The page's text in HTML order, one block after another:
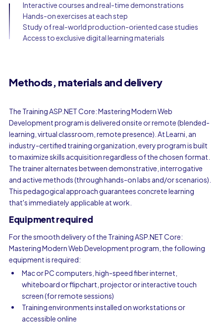
Interactive courses and real-time demonstrations
Hands-on exercises at each step
Study of real-world production-oriented case studies
Access to exclusive digital learning materials
Methods, materials and delivery
The Training ASP.NET Core: Mastering Modern Web
Development program is delivered onsite or remote (blended-
learning, virtual classroom, remote presence). At Learni, an
industry-certified training organization, every program is built
to maximize skills acquisition regardless of the chosen format.
The trainer alternates between demonstrative, interrogative
and active methods (through hands-on labs and/or scenarios).
This pedagogical approach guarantees concrete learning
that's immediately applicable at work.
Equipment required
For the smooth delivery of the Training ASP.NET Core:
Mastering Modern Web Development program, the following
equipment is required:
Mac or PC computers, high-speed fiber internet,
whiteboard or flipchart, projector or interactive touch
screen (for remote sessions)
Training environments installed on workstations or
accessible online